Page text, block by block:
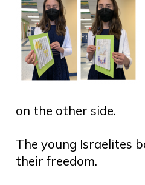
on the other side.
The young Israelites
their freedom.